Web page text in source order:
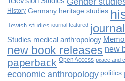
Gender
History Germany heritage studies
Jewish studies journal featured
Studies medical anthropology
new book releases new
paperback Open Access peace and
economic anthropology politics